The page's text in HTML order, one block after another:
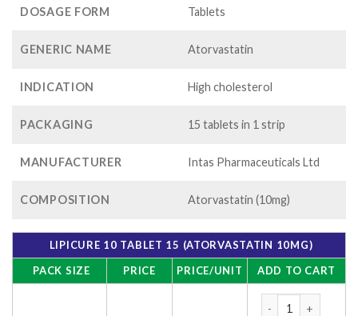
$60.00
DOSAGE FORM Tablets
GENERIC NAME Atorvastatin
INDICATION High cholesterol
PACKAGING 15 tablets in 1 strip
MANUFACTURER Intas Pharmaceuticals Ltd
COMPOSITION Atorvastatin (10mg)
LIPICURE 10 TABLET 15 (ATORVASTATIN 10MG)
PACK SIZE
PRICE PRICE/UNIT ADD TO CART